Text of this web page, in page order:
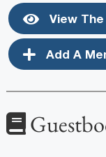
View
Add A